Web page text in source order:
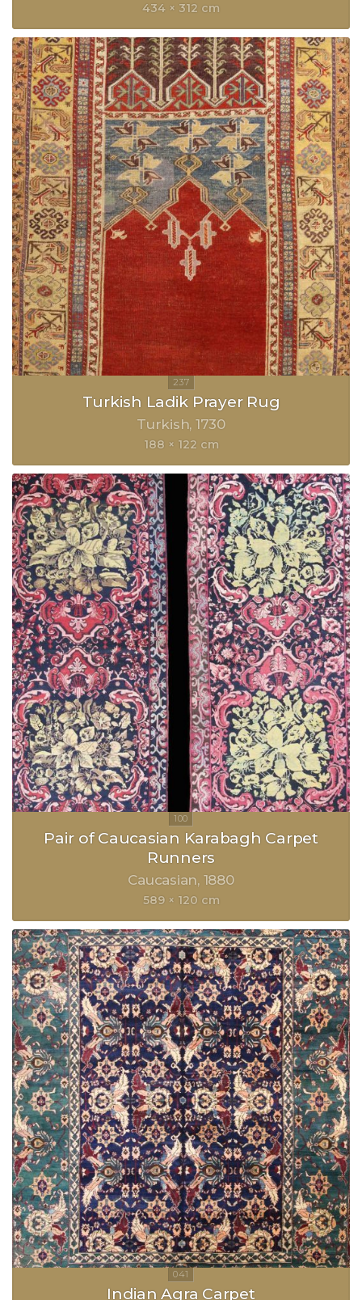
434 × 312 cm
Turkish Ladik Prayer Rug
Turkish 1730
188 × 122 cm
Pair of Caucasian Karabagh Carpet
Runners
Caucasian 1880
589 × 120 cm
Indian Agra Carpet